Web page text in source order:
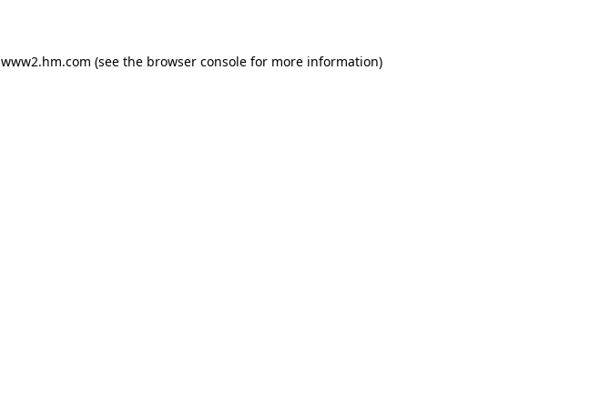
www2.hm.com (see the browser console for more information)